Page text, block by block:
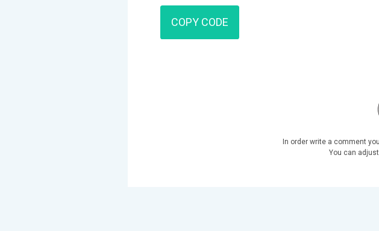
COPY CODE
In order write a comment
You can